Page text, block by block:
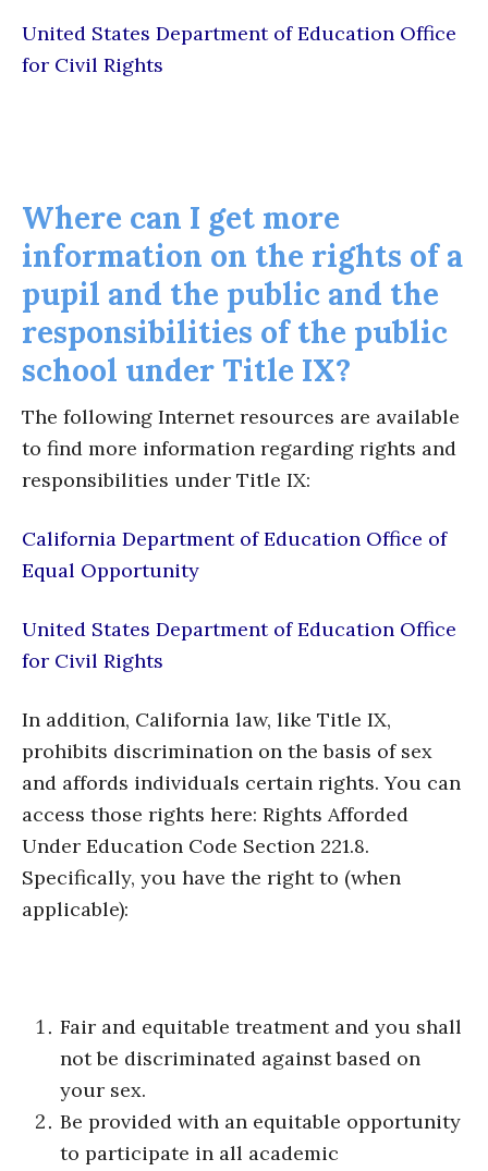
United States Department of Education Office
for Civil Rights
Where can I get more
information on the rights of a
pupil and the public and the
responsibilities of the public
school under Title IX?
The following Internet resources are available
to find more information regarding rights and
responsibilities under Title IX:
California Department of Education Office of
Equal Opportunity
United States Department of Education Office
for Civil Rights
In addition, California law, like Title IX,
prohibits discrimination on the basis of sex
and affords individuals certain rights. You can
access those rights here: Rights Afforded
Under Education Code Section 221.8.
Specifically, you have the right to (when
applicable):
Fair and equitable treatment and you shall
not be discriminated against based on
your sex.
Be provided with an equitable opportunity
to participate in all academic